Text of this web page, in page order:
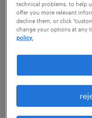
electrical
pangbourne,
£42,000 -
posted 5 august
technical problems, to help
offer you more relevant
decline them, or click
change your options at any
policy.